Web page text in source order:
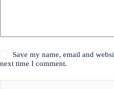
Save my name, email and
next time I comment.